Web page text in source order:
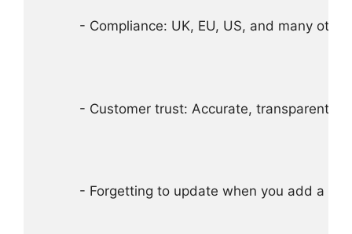
- Compliance: UK, EU, US, and many
- Customer trust: Accurate, transparent
- Forgetting to update when you add a